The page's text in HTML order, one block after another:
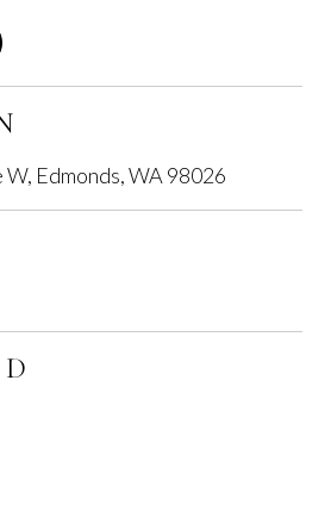
Edmonds, WA 98026